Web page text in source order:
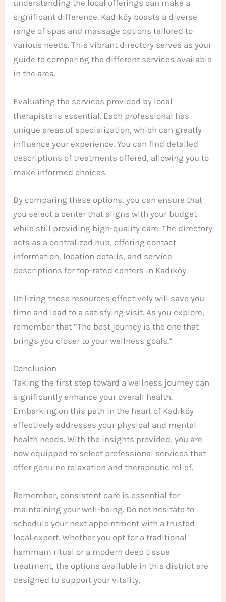
understanding the local offerings can make a
significant difference. Kadıköy boasts a diverse
range of spas and massage options tailored to
various needs. This vibrant directory serves as your
guide to comparing the different services available
in the area.
Evaluating the services provided by local
therapists is essential. Each professional has
unique areas of specialization, which can greatly
influence your experience. You can find detailed
descriptions of treatments offered, allowing you to
make informed choices.
By comparing these options, you can ensure that
you select a center that aligns with your budget
while still providing high-quality care. The directory
acts as a centralized hub, offering contact
information, location details, and service
descriptions for top-rated centers in Kadıköy.
Utilizing these resources effectively will save you
time and lead to a satisfying visit. As you explore,
remember that “The best journey is the one that
brings you closer to your wellness goals.”
Conclusion
Taking the first step toward a wellness journey can
significantly enhance your overall health.
Embarking on this path in the heart of Kadıköy
effectively addresses your physical and mental
health needs. With the insights provided, you are
now equipped to select professional services that
offer genuine relaxation and therapeutic relief.
Remember, consistent care is essential for
maintaining your well-being. Do not hesitate to
schedule your next appointment with a trusted
local expert. Whether you opt for a traditional
hammam ritual or a modern deep tissue
treatment, the options available in this district are
designed to support your vitality.